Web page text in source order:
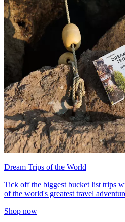
Dream Trips of the World
Tick off the biggest bucket list trips
of the world's greatest travel
Shop now